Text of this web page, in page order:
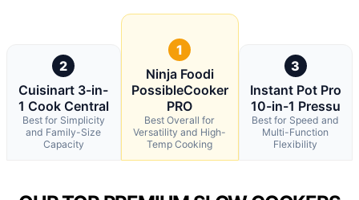
2
Cuisinart 3-in-
1 Cook Central
Best for Simplicity
and Family-Size
Capacity
1
Ninja Foodi
PossibleCooker
PRO
Best Overall for
Versatility and High-
Temp Cooking
3
Instant Pot Pro
10-in-1 Pressu
Best for Speed and
Multi-Function
Flexibility